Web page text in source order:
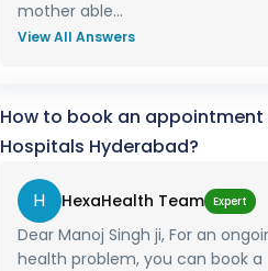
mother able...
View All Answers
How to book an appointment
Hospitals Hyderabad?
H HexaHealth Team Expert
Dear Manoj Singh ji, For an
health problem, you can book a